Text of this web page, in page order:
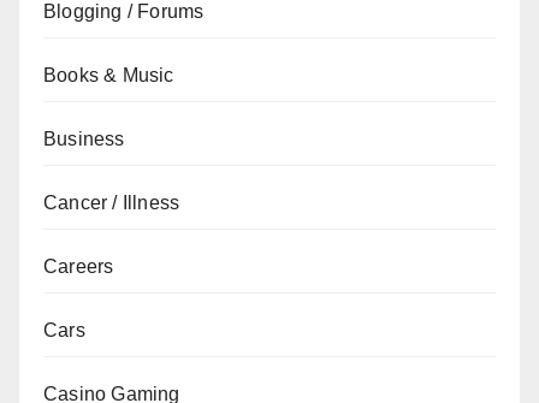
Blogging / Forums
Books & Music
Business
Cancer / Illness
Careers
Cars
Casino Gaming